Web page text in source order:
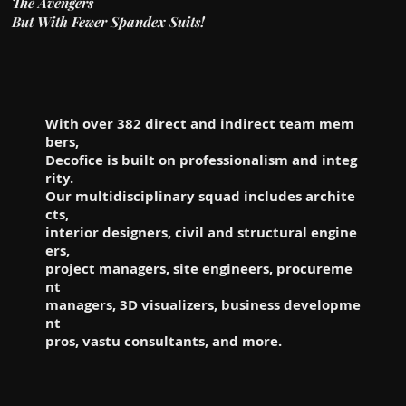
But With Fewer Spandex Suits!
With over 382 direct and indirect team mem
bers,
Decofice is built on professionalism and integ
rity.
Our multidisciplinary squad includes archite
cts,
interior designers, civil and structural engine
ers,
project managers, site engineers, procureme
nt
managers, 3D visualizers, business developme
nt
pros, vastu consultants, and more.